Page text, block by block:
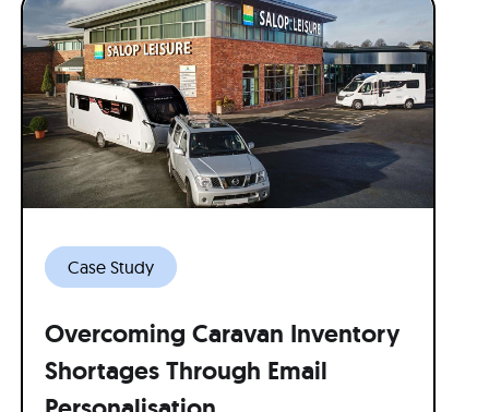
Case Study
Overcoming Caravan Inventory
Shortages Through Email